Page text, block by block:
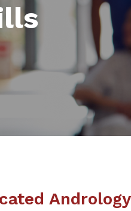
Andrology